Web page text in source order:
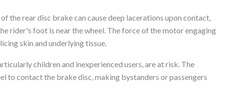
the rear disc brake can cause deep lacerations upon contact,
rider's foot is near the wheel. The force of the motor engaging
skin and underlying tissue.
children and inexperienced users, are at risk. The
to contact the brake disc, making bystanders or passengers